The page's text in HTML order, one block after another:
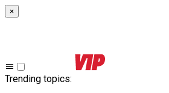
×
Trending topics: